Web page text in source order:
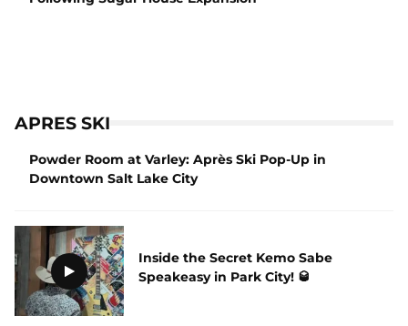
APRES SKI
Powder Room at Varley: Après Ski Pop-Up in
Downtown Salt Lake City
Inside the Secret Kemo Sabe
Speakeasy in Park City! 🥃